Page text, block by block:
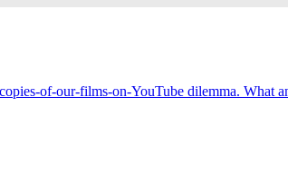
of-our-films-on-YouTube dilemma. What